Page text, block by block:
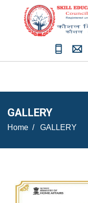
GALLERY
Home GALLERY